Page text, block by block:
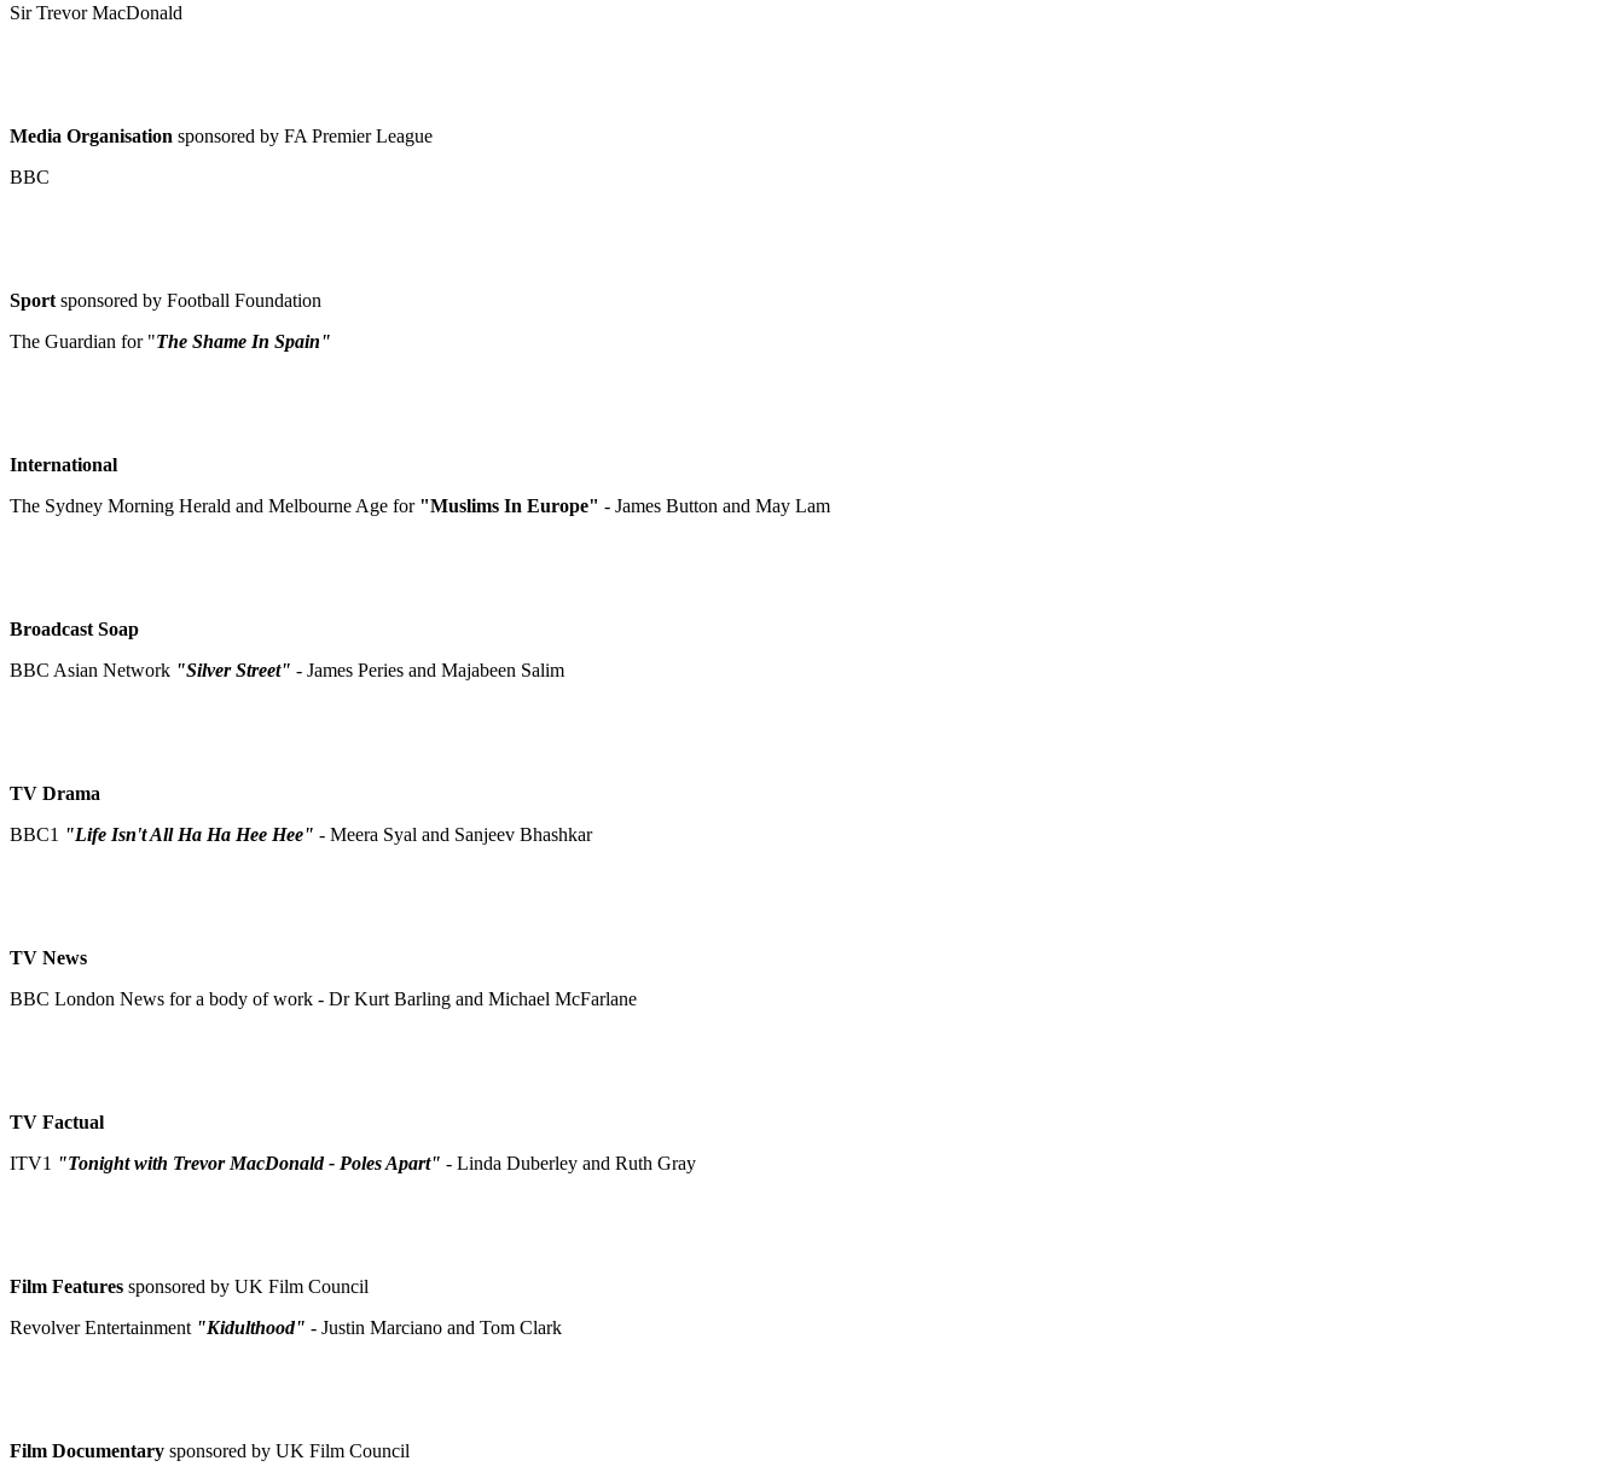
Sir Trevor MacDonald
Media Organisation sponsored by FA Premier League
BBC
Sport sponsored by Football Foundation
The Guardian for "The Shame In Spain"
International
The Sydney Morning Herald and Melbourne Age for "Muslims In Europe" - James Button and May Lam
Broadcast Soap
BBC Asian Network "Silver Street" - James Peries and Majabeen Salim
TV Drama
BBC1 "Life Isn't All Ha Ha Hee Hee" - Meera Syal and Sanjeev Bhashkar
TV News
BBC London News for a body of work - Dr Kurt Barling and Michael McFarlane
TV Factual
ITV1 "Tonight with Trevor MacDonald - Poles Apart" - Linda Duberley and Ruth Gray
Film Features sponsored by UK Film Council
Revolver Entertainment "Kidulthood" - Justin Marciano and Tom Clark
Film Documentary sponsored by UK Film Council